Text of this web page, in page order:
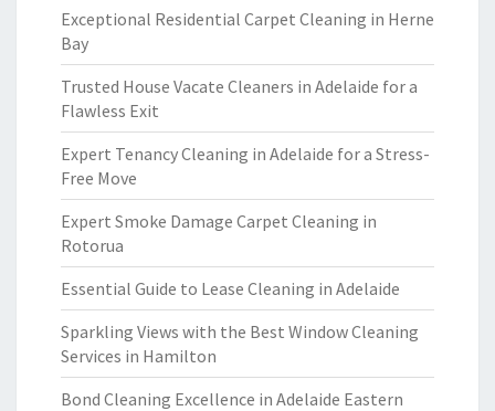
Exceptional Residential Carpet Cleaning in Herne
Bay
Trusted House Vacate Cleaners in Adelaide for a
Flawless Exit
Expert Tenancy Cleaning in Adelaide for a Stress-
Free Move
Expert Smoke Damage Carpet Cleaning in
Rotorua
Essential Guide to Lease Cleaning in Adelaide
Sparkling Views with the Best Window Cleaning
Services in Hamilton
Bond Cleaning Excellence in Adelaide Eastern